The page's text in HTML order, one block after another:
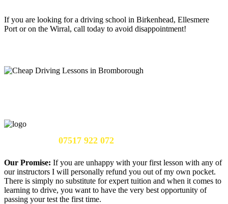
If you are looking for a driving school in Birkenhead, Ellesmere
Port or on the Wirral, call today to avoid disappointment!
07517 922 072
Our Promise: If you are unhappy with your first lesson with any of
our instructors I will personally refund you out of my own pocket.
There is simply no substitute for expert tuition and when it comes to
learning to drive, you want to have the very best opportunity of
passing your test the first time.